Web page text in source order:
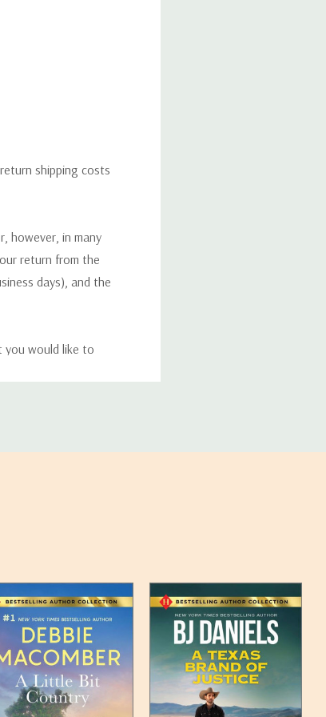
shipping costs
however, in many
return from the
days), and the
you would like to
appear on the
item can be found
to the next full